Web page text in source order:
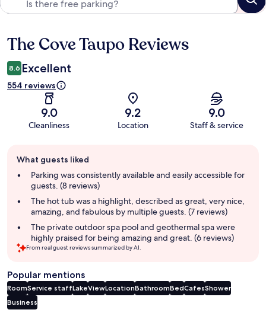
Reviews
The Cove Taupo Reviews
8.6 Excellent
554 reviews
9.0
Cleanliness
9.2
Location
9.0
Staff & service
review
summary
What guests liked
Parking was consistently available and easily accessible for
guests. (8 reviews)
The hot tub was a highlight, described as great, very nice,
amazing, and fabulous by multiple guests. (7 reviews)
The private outdoor spa pool and geothermal spa were
highly praised for being amazing and great. (6 reviews)
From real guest reviews summarized by AI.
Popular mentions
RoomService staffLakeViewLocationBathroomBedCafesShower
Business